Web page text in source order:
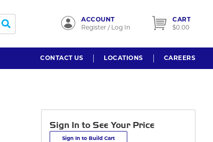
submit search
ACCOUNT
Register / Log In
CART
$0.00
CONTACT US LOCATIONS CAREERS
Sign In to See Your Price
Sign In to Build Cart